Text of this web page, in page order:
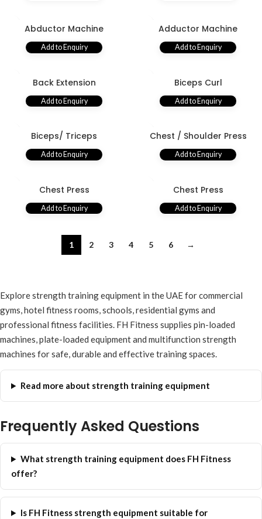
Abductor Machine
Add to Enquiry
Adductor Machine
Add to Enquiry
Back Extension
Add to Enquiry
Biceps Curl
Add to Enquiry
Biceps/ Triceps
Add to Enquiry
Chest / Shoulder Press
Add to Enquiry
Chest Press
Add to Enquiry
Chest Press
Add to Enquiry
1 2 3 4 5 6 →
Explore strength training equipment in the UAE for commercial
gyms, hotel fitness rooms, schools, residential gyms and
professional fitness facilities. FH Fitness supplies pin-loaded
machines, plate-loaded equipment and multifunction strength
machines for safe, durable and effective training spaces.
Read more about strength training equipment
Frequently Asked Questions
What strength training equipment does FH Fitness
offer?
Is FH Fitness strength equipment suitable for